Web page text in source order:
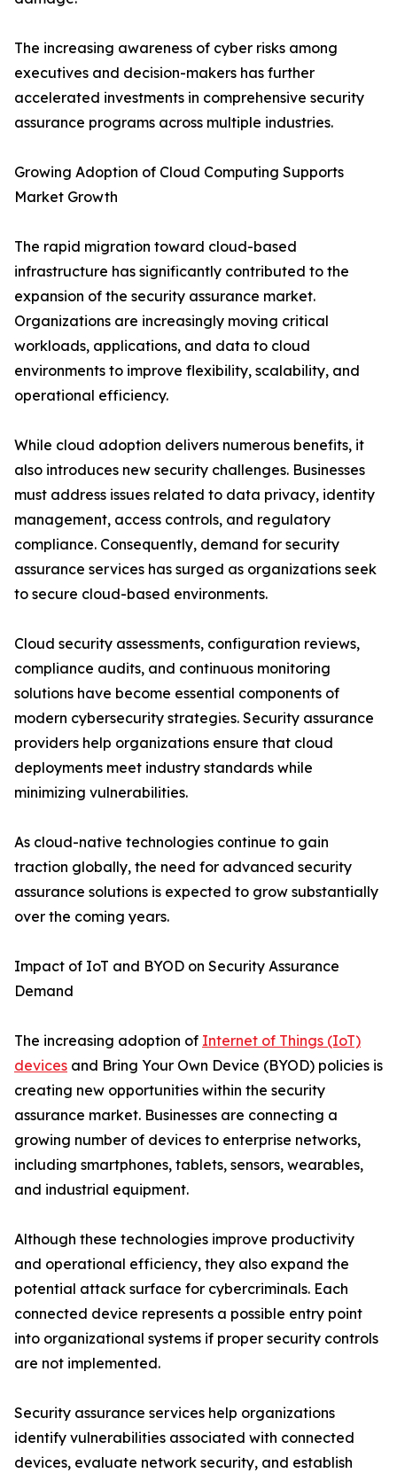
The increasing awareness of cyber risks among
executives and decision-makers has further
accelerated investments in comprehensive security
assurance programs across multiple industries.
Growing Adoption of Cloud Computing Supports
Market Growth
The rapid migration toward cloud-based
infrastructure has significantly contributed to the
expansion of the security assurance market.
Organizations are increasingly moving critical
workloads, applications, and data to cloud
environments to improve flexibility, scalability, and
operational efficiency.
While cloud adoption delivers numerous benefits, it
also introduces new security challenges. Businesses
must address issues related to data privacy, identity
management, access controls, and regulatory
compliance. Consequently, demand for security
assurance services has surged as organizations seek
to secure cloud-based environments.
Cloud security assessments, configuration reviews,
compliance audits, and continuous monitoring
solutions have become essential components of
modern cybersecurity strategies. Security assurance
providers help organizations ensure that cloud
deployments meet industry standards while
minimizing vulnerabilities.
As cloud-native technologies continue to gain
traction globally, the need for advanced security
assurance solutions is expected to grow substantially
over the coming years.
Impact of IoT and BYOD on Security Assurance
Demand
The increasing adoption of Internet of Things (IoT)
devices and Bring Your Own Device (BYOD) policies is
creating new opportunities within the security
assurance market. Businesses are connecting a
growing number of devices to enterprise networks,
including smartphones, tablets, sensors, wearables,
and industrial equipment.
Although these technologies improve productivity
and operational efficiency, they also expand the
potential attack surface for cybercriminals. Each
connected device represents a possible entry point
into organizational systems if proper security controls
are not implemented.
Security assurance services help organizations
identify vulnerabilities associated with connected
devices, evaluate network security, and establish